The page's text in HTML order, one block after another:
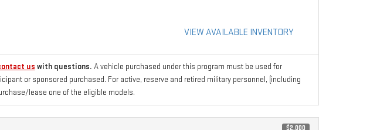
VIEW AVAILABLE INVENTORY
us with questions. A vehicle purchased under this program must be used for
or sponsored purchased. For active, reserve and retired military personnel, (including
lease one of the eligible models.
$2,000